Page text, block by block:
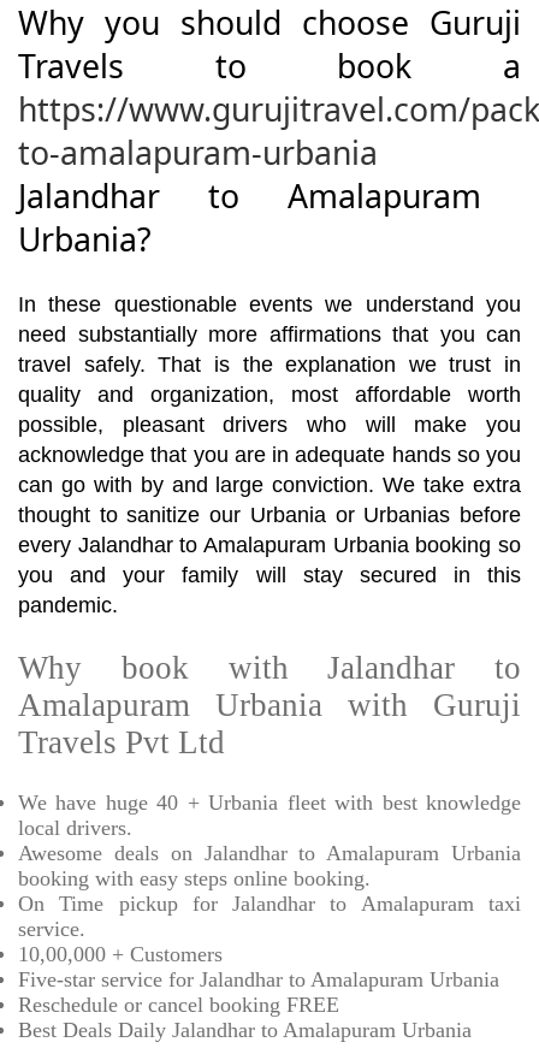
Why you should choose Guruji
Travels to book a
https://www.gurujitravel.com/
to-amalapuram-urbania
Jalandhar to Amalapuram
Urbania?
In these questionable events we understand you
need substantially more affirmations that you can
travel safely. That is the explanation we trust in
quality and organization, most affordable worth
possible, pleasant drivers who will make you
acknowledge that you are in adequate hands so you
can go with by and large conviction. We take extra
thought to sanitize our Urbania or Urbanias before
every Jalandhar to Amalapuram Urbania booking so
you and your family will stay secured in this
pandemic.
Why book with Jalandhar to
Amalapuram Urbania with Guruji
Travels Pvt Ltd
We have huge 40 + Urbania fleet with best knowledge
local drivers.
Awesome deals on Jalandhar to Amalapuram Urbania
booking with easy steps online booking.
On Time pickup for Jalandhar to Amalapuram taxi
service.
10,00,000 + Customers
Five-star service for Jalandhar to Amalapuram Urbania
Reschedule or cancel booking FREE
Best Deals Daily Jalandhar to Amalapuram Urbania